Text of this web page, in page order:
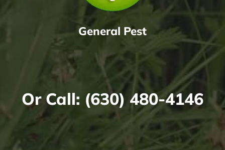
General Pest
Or Call: (630) 480-4146